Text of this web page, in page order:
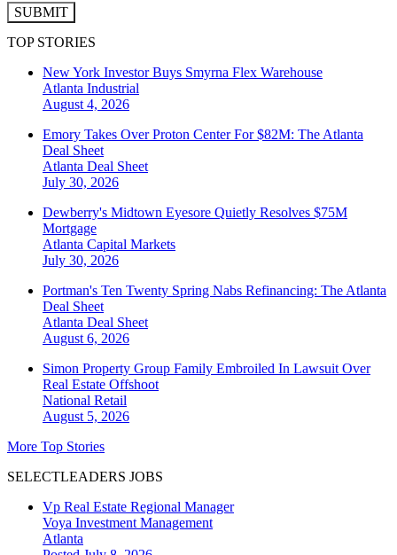
SUBMIT
TOP STORIES
New York Investor Buys Smyrna Flex Warehouse
Atlanta Industrial
August 4, 2026
Emory Takes Over Proton Center For $82M: The Atlanta
Deal Sheet
Atlanta Deal Sheet
July 30, 2026
Dewberry's Midtown Eyesore Quietly Resolves $75M
Mortgage
Atlanta Capital Markets
July 30, 2026
Portman's Ten Twenty Spring Nabs Refinancing: The Atlanta
Deal Sheet
Atlanta Deal Sheet
August 6, 2026
Simon Property Group Family Embroiled In Lawsuit Over
Real Estate Offshoot
National Retail
August 5, 2026
More Top Stories
SELECTLEADERS JOBS
Vp Real Estate Regional Manager
Voya Investment Management
Atlanta